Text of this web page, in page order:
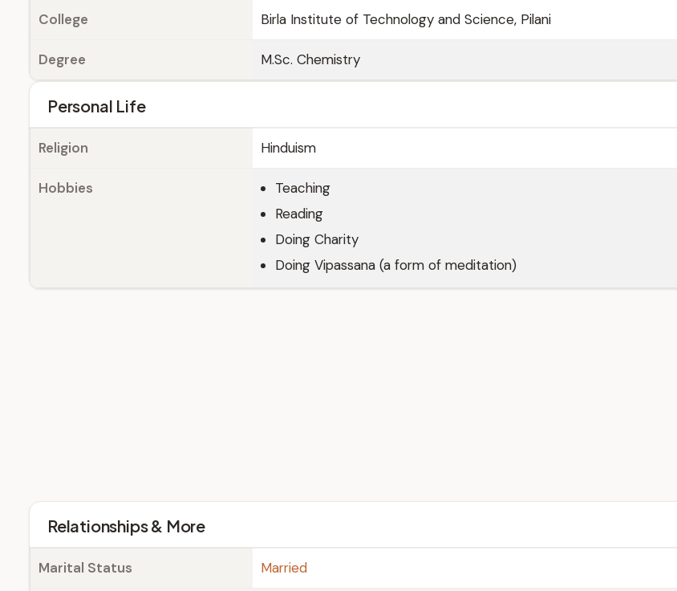
College Birla Institute of Technology and Science, Pilani
Degree M.Sc. Chemistry
Personal Life
Religion Hinduism
Hobbies
Teaching
Reading
Doing Charity
Doing Vipassana (a form of meditation)
Relationships & More
Marital Status Married